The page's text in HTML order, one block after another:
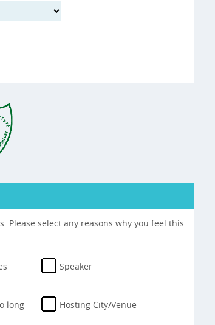
Please select any reasons why you feel this
Speaker
long Hosting City/Venue